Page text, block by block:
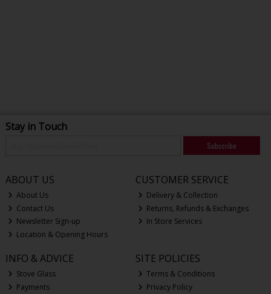
Stay in Touch
Subscribe
ABOUT US
About Us
Contact Us
Newsletter Sign-up
Location & Opening Hours
CUSTOMER SERVICE
Delivery & Collection
Returns, Refunds & Exchanges
In Store Services
INFO & ADVICE
Stove Glass
Payments
SITE POLICIES
Terms & Conditions
Privacy Policy